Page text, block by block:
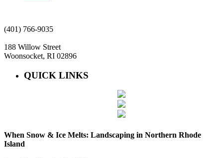
(401) 766-9035
188 Willow Street
Woonsocket, RI 02896
QUICK LINKS
When Snow & Ice Melts: Landscaping in Northern Rhode
Island